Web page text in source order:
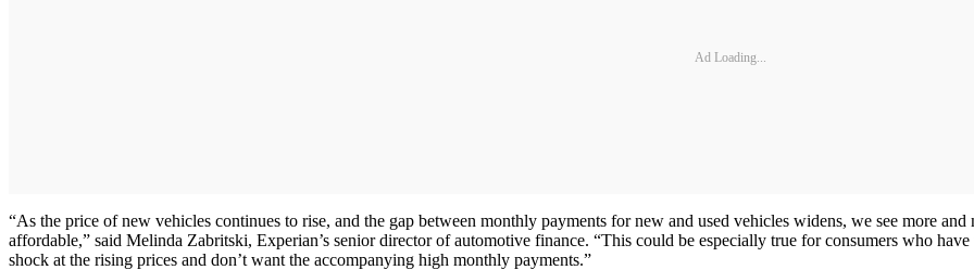
Ad Loading...
“As the price of new vehicles continues to rise, and the gap between monthly payments for new and used vehicles widens, we see more
affordable,” said Melinda Zabritski, Experian’s senior director of automotive finance. “This could be especially true for consumers who
shock at the rising prices and don’t want the accompanying high monthly payments.”